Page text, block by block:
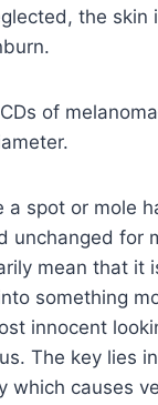
the skin
of
a spot or mole
unchanged for
mean that it
something
innocent
The key lies
which causes